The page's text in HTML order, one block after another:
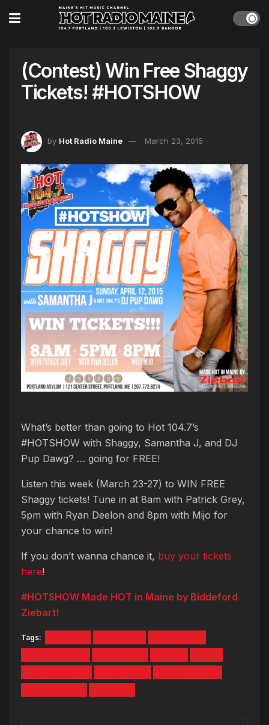
(Contest) Win Free Shaggy
Tickets! #HOTSHOW
by Hot Radio Maine March 23, 2015
What’s better than going to Hot 104.7’s
#HOTSHOW with Shaggy, Samantha J, and DJ
Pup Dawg? … going for FREE!
Listen this week (March 23-27) to WIN FREE
Shaggy tickets! Tune in at 8am with Patrick Grey,
5pm with Ryan Deelon and 8pm with Mijo for
your chance to win!
If you don’t wanna chance it, buy your tickets
here!
#HOTSHOW Made HOT in Maine by Biddeford
Ziebart!
Tags: